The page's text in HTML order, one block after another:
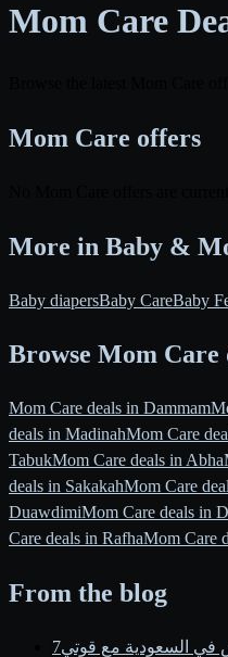
Mom Care
Mom Care offers
More in Baby &
Baby diapersBaby CareBaby
Browse Mom Care
Mom Care deals in Dammam
deals in MadinahMom Care
TabukMom Care deals in Abha
deals in SakakahMom Care
DuawdimiMom Care deals in
Care deals in RafhaMom Care
From the blog
السعودية مع قوتي